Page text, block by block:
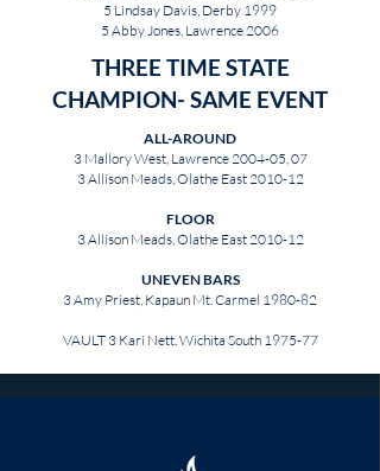
5 Lindsay Davis, Derby 1999
5 Abby Jones, Lawrence 2006
THREE TIME STATE
CHAMPION- SAME EVENT
ALL-AROUND
3 Mallory West, Lawrence 2004-05, 07
3 Allison Meads, Olathe East 2010-12
FLOOR
3 Allison Meads, Olathe East 2010-12
UNEVEN BARS
3 Amy Priest, Kapaun Mt. Carmel 1980-82
VAULT 3 Kari Nett, Wichita South 1975-77